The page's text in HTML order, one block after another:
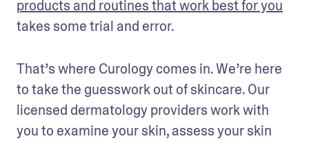
products and routines that work best for you
takes some trial and error.
That’s where Curology comes in. We’re here
to take the guesswork out of skincare. Our
licensed dermatology providers work with
you to examine your skin, assess your skin